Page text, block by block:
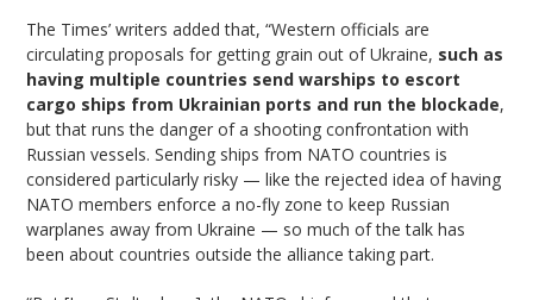
The Times’ writers added that, “Western officials are
circulating proposals for getting grain out of Ukraine, such as
having multiple countries send warships to escort
cargo ships from Ukrainian ports and run the blockade,
but that runs the danger of a shooting confrontation with
Russian vessels. Sending ships from NATO countries is
considered particularly risky — like the rejected idea of having
NATO members enforce a no-fly zone to keep Russian
warplanes away from Ukraine — so much of the talk has
been about countries outside the alliance taking part.